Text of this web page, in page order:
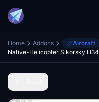
Home Addons Aircraft
Native-Helicopter Sikorsky H34